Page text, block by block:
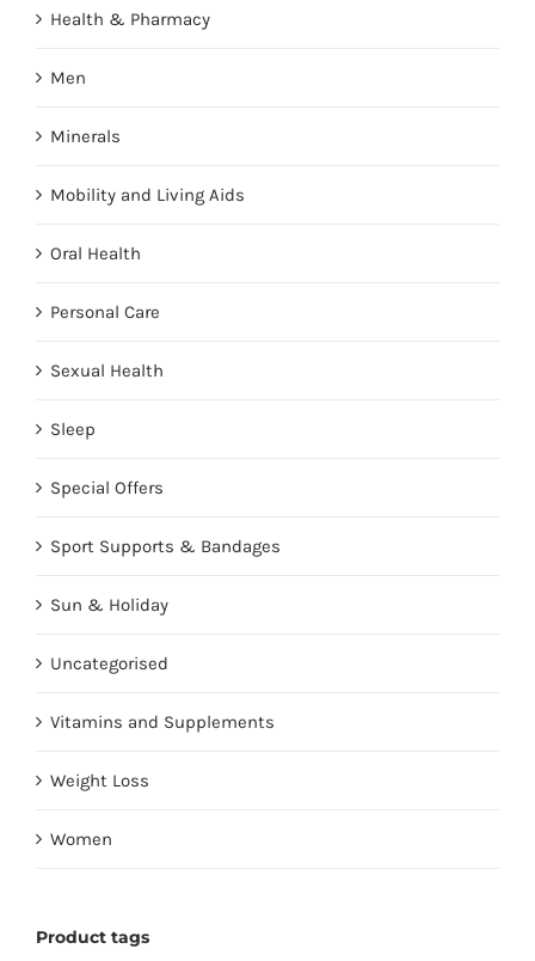
Health & Pharmacy
Men
Minerals
Mobility and Living Aids
Oral Health
Personal Care
Sexual Health
Sleep
Special Offers
Sport Supports & Bandages
Sun & Holiday
Uncategorised
Vitamins and Supplements
Weight Loss
Women
Product tags